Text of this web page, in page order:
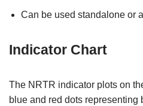
Can be used standalone or
Indicator Chart
The NRTR indicator plots on
blue and red dots representing